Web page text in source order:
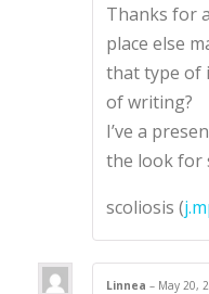
Thanks for
place else
that type of
of writing?
I’ve a
the look for
scoliosis (
Linnea– May 20,